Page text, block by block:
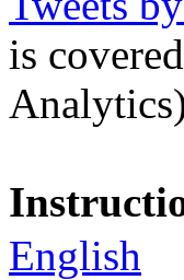
is
English